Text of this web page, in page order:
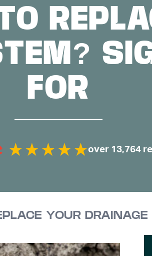
FOR
over 13,764
YOUR